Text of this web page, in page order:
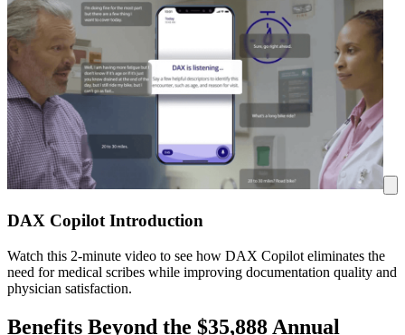
DAX Copilot Introduction
Watch this 2-minute video to see how DAX Copilot eliminates the
need for medical scribes while improving documentation quality and
physician satisfaction.
Benefits Beyond the $35,888 Annual